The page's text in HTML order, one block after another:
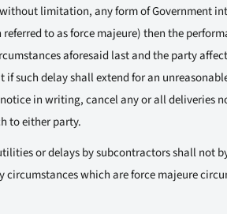
limitation, any form of Government
to as force majeure) then the
aforesaid last and the party
if such delay shall extend for an
in writing, cancel any or all deliveries
to either party.
or delays by subcontractors shall not
circumstances which are force majeure